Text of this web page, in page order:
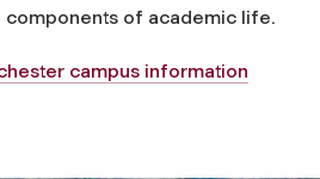
components of academic life.
campus information